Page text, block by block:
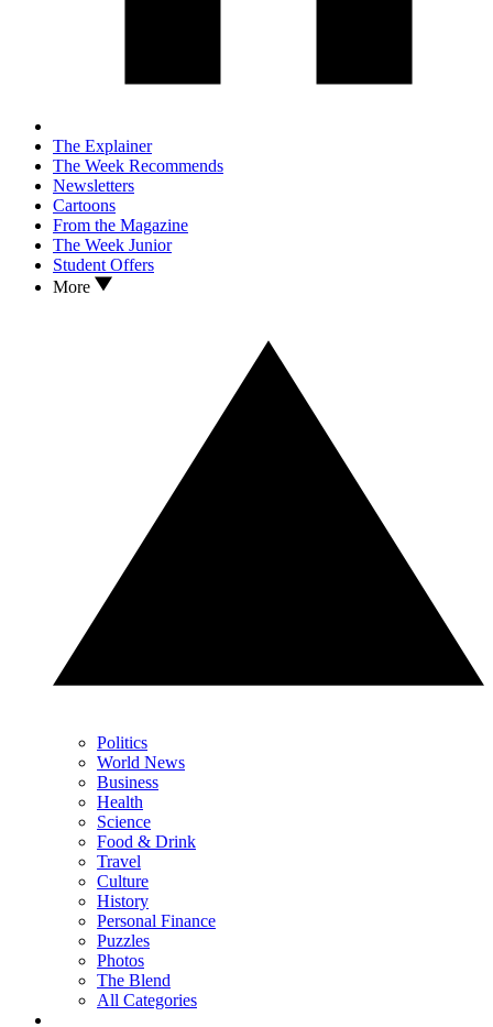
The Explainer
The Week Recommends
Newsletters
Cartoons
From the Magazine
The Week Junior
Student Offers
More
Politics
World News
Business
Health
Science
Food & Drink
Travel
Culture
History
Personal Finance
Puzzles
Photos
The Blend
All Categories